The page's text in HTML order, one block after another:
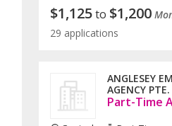
$1,125to $1,200
29 applications
ANGLESEY
AGENCY
Part-Time